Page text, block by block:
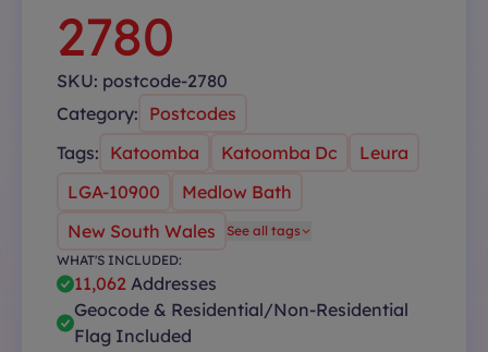
2780
SKU: postcode-2780
Category: Postcodes
Tags: Katoomba Katoomba Dc
Leura
LGA-10900
Medlow Bath
New South Wales
See all tags
WHAT'S INCLUDED:
11,062 Addresses
Geocode & Residential/Non-Residential
Flag Included